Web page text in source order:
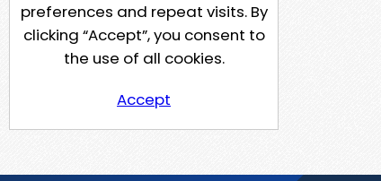
preferences and repeat visits. By
clicking “Accept”, you consent to
the use of all cookies.
Accept